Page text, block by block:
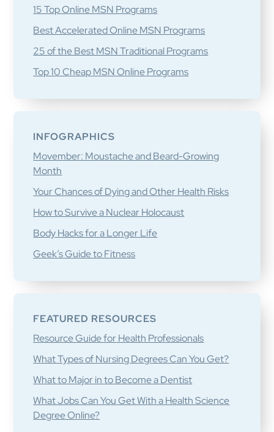
15 Top Online MSN Programs
Best Accelerated Online MSN Programs
25 of the Best MSN Traditional Programs
Top 10 Cheap MSN Online Programs
INFOGRAPHICS
Movember: Moustache and Beard-Growing
Month
Your Chances of Dying and Other Health Risks
How to Survive a Nuclear Holocaust
Body Hacks for a Longer Life
Geek’s Guide to Fitness
FEATURED RESOURCES
Resource Guide for Health Professionals
What Types of Nursing Degrees Can You Get?
What to Major in to Become a Dentist
What Jobs Can You Get With a Health Science
Degree Online?